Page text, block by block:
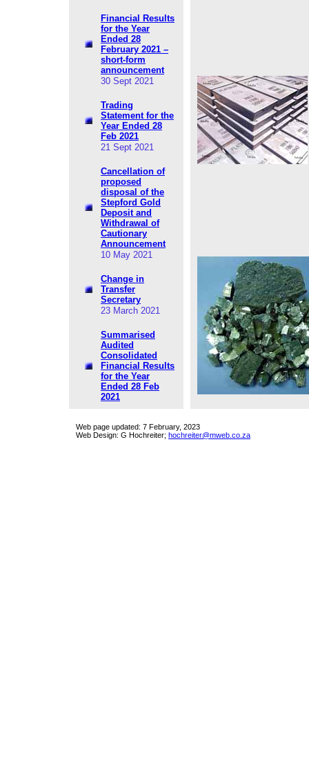
Financial Results
for the Year
Ended 28
February 2021 –
short-form
announcement
30 Sept 2021
Trading
Statement for the
Year Ended 28
Feb 2021
21 Sept 2021
Cancellation of
proposed
disposal of the
Stepford Gold
Deposit and
Withdrawal of
Cautionary
Announcement
10 May 2021
Change in
Transfer
Secretary
23 March 2021
Summarised
Audited
Consolidated
Financial Results
for the Year
Ended 28 Feb
2021
Web page updated: 7 February, 2023
Web Design: G Hochreiter; hochreiter@mweb.co.za